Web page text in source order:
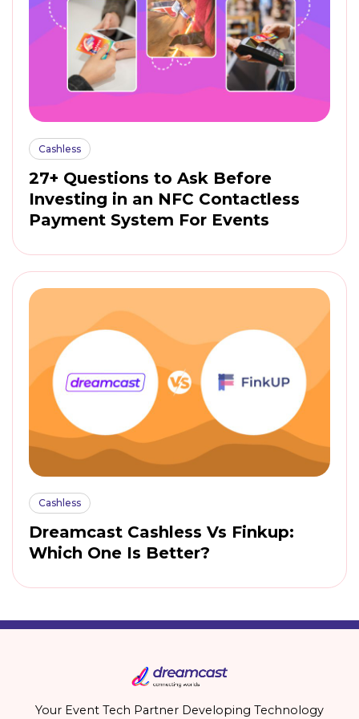
Cashless
27+ Questions to Ask Before
Investing in an NFC Contactless
Payment System For Events
Cashless
Dreamcast Cashless Vs Finkup:
Which One Is Better?
Your Event Tech Partner Developing Technology